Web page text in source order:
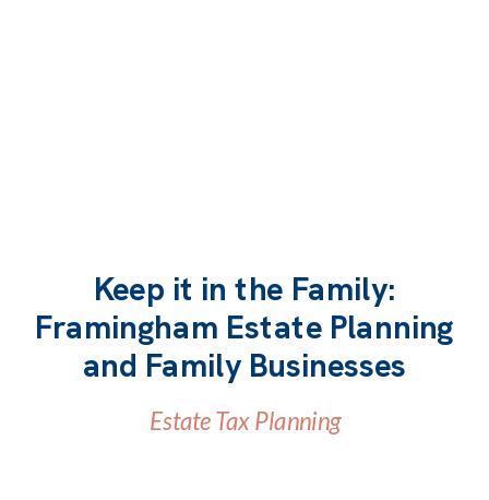
READ MORE
Estate Tax Planning
Keep it in the Family:
Framingham Estate Planning
and Family Businesses